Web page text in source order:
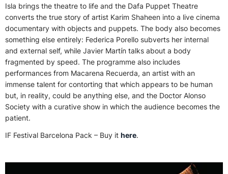
Isla brings the theatre to life and the Dafa Puppet Theatre
converts the true story of artist Karim Shaheen into a live cinema
documentary with objects and puppets. The body also becomes
something else entirely: Federica Porello subverts her internal
and external self, while Javier Martín talks about a body
fragmented by speed. The programme also includes
performances from Macarena Recuerda, an artist with an
immense talent for contorting that which appears to be human
but, in reality, could be anything else, and the Doctor Alonso
Society with a curative show in which the audience becomes the
patient.
IF Festival Barcelona Pack – Buy it here.